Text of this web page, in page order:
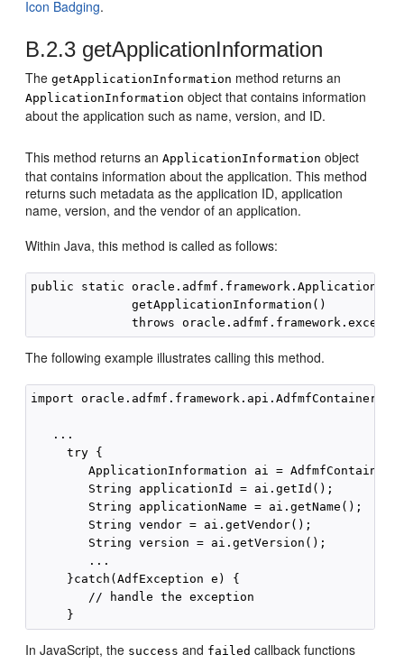
Icon Badging.
B.2.3 getApplicationInformation
ThegetApplicationInformation method returns an
ApplicationInformation object that contains information
about the application such as name, version, and ID.
This method returns anApplicationInformation object
that contains information about the application. This method
returns such metadata as the application ID, application
name, version, and the vendor of an application.
Within Java, this method is called as follows:
public static
              getApplicationInformation()
The following example illustrates calling this method.
import
   ...
     try {
ApplicationInformation ai =
        String applicationId = ai.getId();
        String applicationName = ai.getName();
        String vendor = ai.getVendor();
        String version = ai.getVersion();
        ...
     }catch(AdfException e) {
        // handle the exception
In JavaScript, the success and failed callback functions